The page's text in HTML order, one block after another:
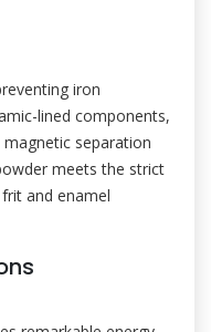
iron
lined components,
separation
meets the strict
and enamel